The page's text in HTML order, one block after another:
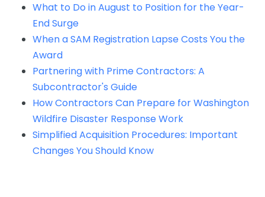
What to Do in August to Position for the Year-
End Surge
When a SAM Registration Lapse Costs You the
Award
Partnering with Prime Contractors: A
Subcontractor's Guide
How Contractors Can Prepare for Washington
Wildfire Disaster Response Work
Simplified Acquisition Procedures: Important
Changes You Should Know